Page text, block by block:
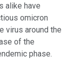
alike have
omicron
virus around the
of the
phase.